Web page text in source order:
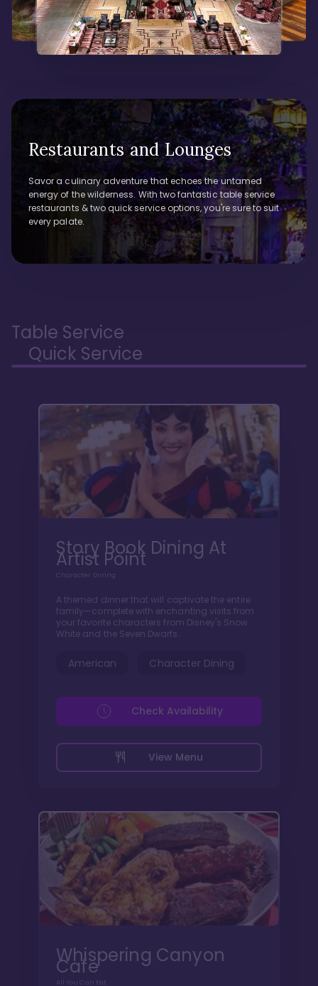
Restaurants and Lounges
Savor a culinary adventure that echoes the untamed
energy of the wilderness. With two fantastic table service
restaurants & two quick service options, you're sure to suit
every palate.
Table Service
Quick Service
Story Book Dining At
Artist Point
Character Dining
A themed dinner that will captivate the entire
family—complete with enchanting visits from
your favorite characters from Disney's Snow
White and the Seven Dwarfs.
American Character Dining
View Menu
Check Availability
Whispering Canyon
Cafe
All You Can Eat